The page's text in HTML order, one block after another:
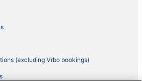
(excluding Vrbo bookings)